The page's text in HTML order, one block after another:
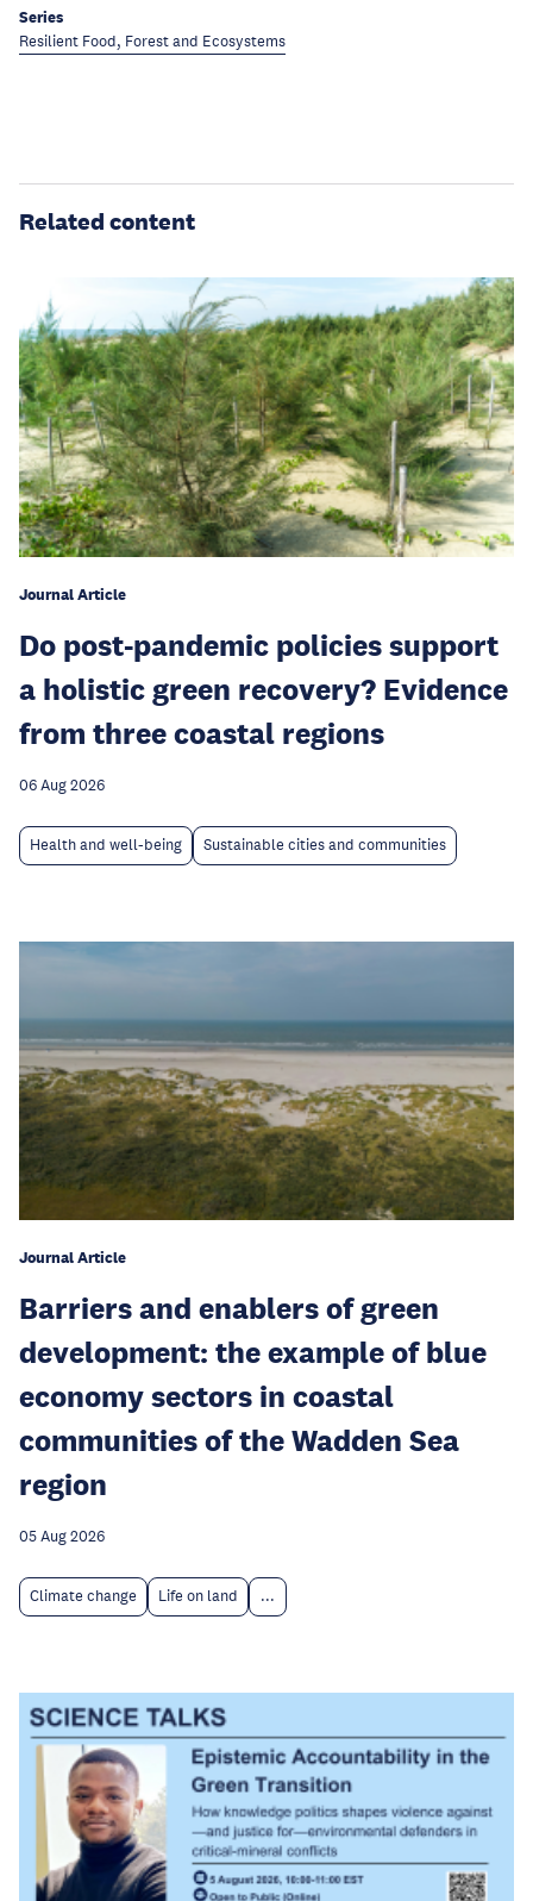
Series
Resilient Food, Forest and Ecosystems
Related content
Journal Article
Do post-pandemic policies support
a holistic green recovery? Evidence
from three coastal regions
06 Aug 2026
Health and well-being Sustainable cities and communities
Journal Article
Barriers and enablers of green
development: the example of blue
economy sectors in coastal
communities of the Wadden Sea
region
05 Aug 2026
Climate change Life on land ...